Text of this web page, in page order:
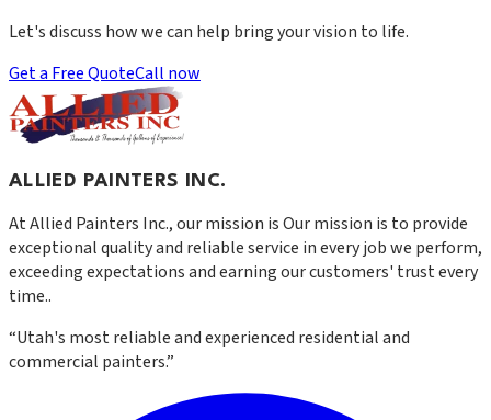
Let's discuss how we can help bring your vision to life.
Get a Free QuoteCall now
ALLIED PAINTERS INC.
AtAllied Painters Inc., our mission isOur mission is to provide
exceptional quality and reliable service in every job we perform,
exceeding expectations and earning our customers' trust every
time..
“Utah's most reliable and experienced residential and
commercial painters.”